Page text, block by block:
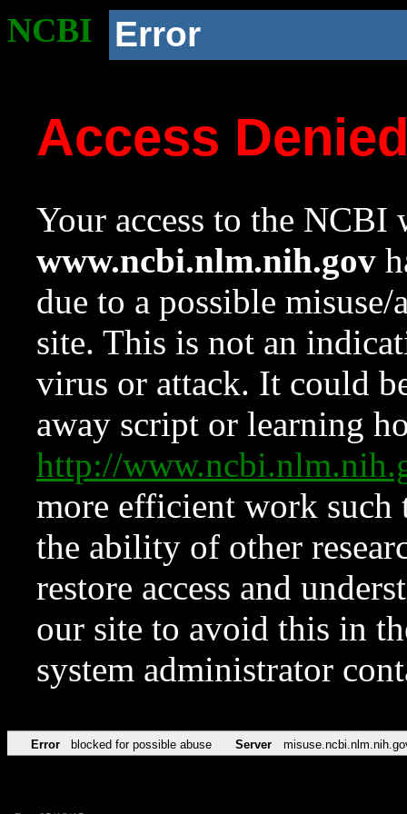
NCBI Error
Access
Your access to the NCBI
www.ncbi.nlm.nih.gov
due to a possible
site. This is not an
virus or attack. It could
away script or learning
http://
more efficient work such
the ability of other
restore access and
our site to avoid this in
system administrator
Error blocked for possible abuse Server